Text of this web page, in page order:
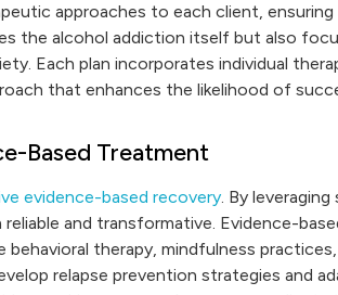
approaches to each client, ensuring
the alcohol addiction itself but also
Each plan incorporates individual
that enhances the likelihood of
Based Treatment
evidence-based recovery. By
and transformative. Evidence-
therapy, mindfulness
relapse prevention strategies and